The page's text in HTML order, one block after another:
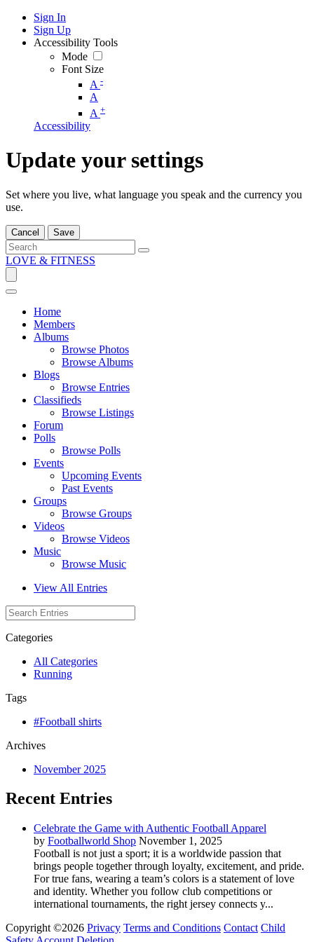
Sign In
Sign Up
Accessibility Tools
Mode
Font Size
A -
A
A +
Accessibility
Update your settings
Set where you live, what language you speak and the currency you
use.
Cancel Save
LOVE & FITNESS
Home
Members
Albums
Browse Photos
Browse Albums
Blogs
Browse Entries
Classifieds
Browse Listings
Forum
Polls
Browse Polls
Events
Upcoming Events
Past Events
Groups
Browse Groups
Videos
Browse Videos
Music
Browse Music
View All Entries
Categories
All Categories
Running
Tags
#Football shirts
Archives
November 2025
Recent Entries
Celebrate the Game with Authentic Football Apparel
by Footballworld Shop November 1, 2025
Football is not just a sport; it is a worldwide passion that
brings people together through loyalty, excitement, and pride.
For true fans, wearing a team’s colors is a statement of love
and identity. Whether you follow club competitions or
international tournaments, the right jersey connects y...
Copyright ©2026 Privacy Terms and Conditions Contact Child